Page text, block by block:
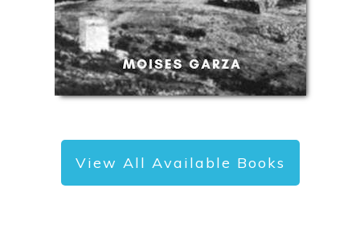
View All Available Books